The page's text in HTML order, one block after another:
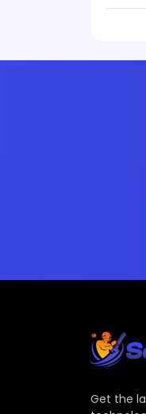
Get the